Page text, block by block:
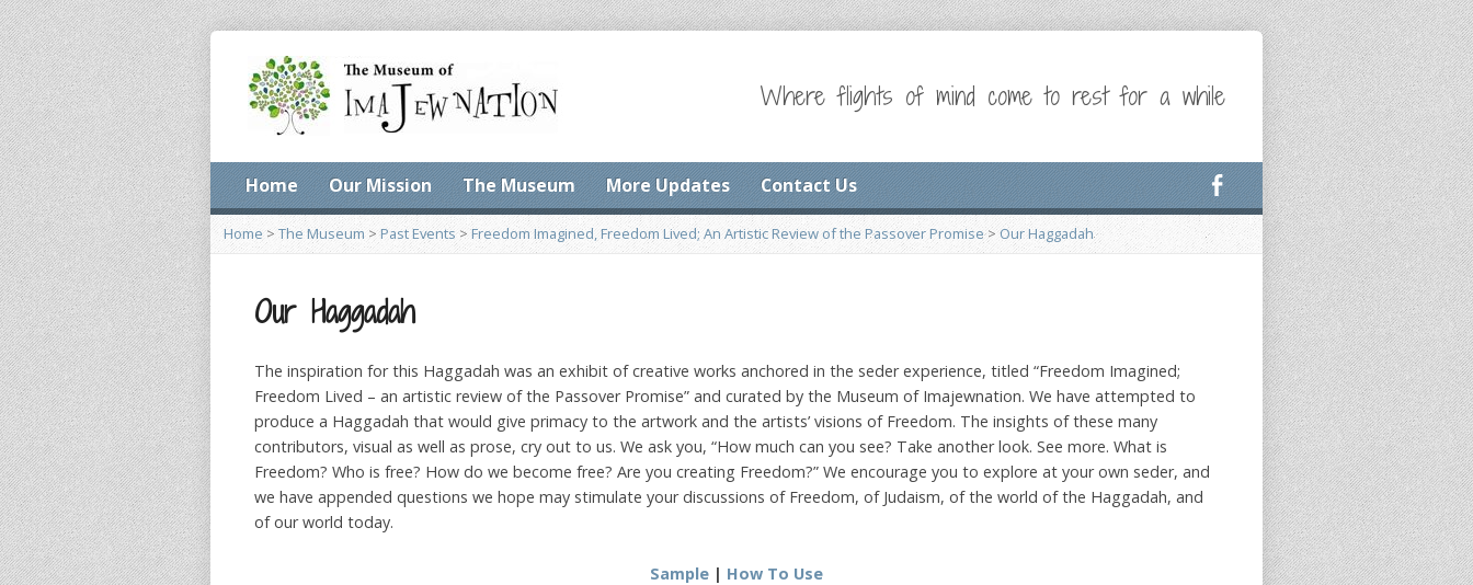
Where flights of mind come to rest for a while
Home Our Mission The Museum More Updates Contact Us
Home > The Museum >Past Events >Freedom Imagined, Freedom Lived; An Artistic Review of the Passover Promise>Our Haggadah
Our Haggadah
The inspiration for this Haggadah was an exhibit of creative works anchored in the seder experience, titled “Freedom Imagined;
Freedom Lived – an artistic review of the Passover Promise” and curated by the Museum of Imajewnation. We have attempted to
produce a Haggadah that would give primacy to the artwork and the artists’ visions of Freedom. The insights of these many
contributors, visual as well as prose, cry out to us. We ask you, “How much can you see? Take another look. See more. What is
Freedom? Who is free? How do we become free? Are you creating Freedom?” We encourage you to explore at your own seder, and
we have appended questions we hope may stimulate your discussions of Freedom, of Judaism, of the world of the Haggadah, and
of our world today.
Sample | How To Use